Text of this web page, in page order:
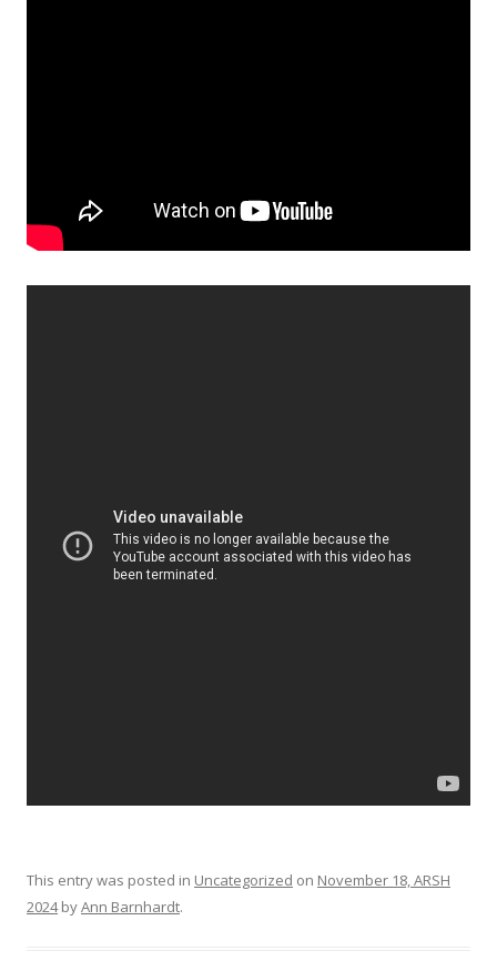
This entry was posted in Uncategorized on November 18, ARSH
2024byAnn Barnhardt.